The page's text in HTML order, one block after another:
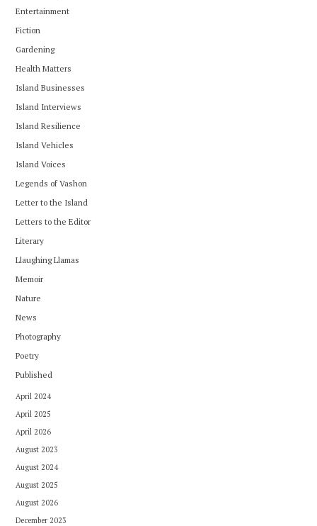
Entertainment
Fiction
Gardening
Health Matters
Island Businesses
Island Interviews
Island Resilience
Island Vehicles
Island Voices
Legends of Vashon
Letter to the Island
Letters to the Editor
Literary
Llaughing Llamas
Memoir
Nature
News
Photography
Poetry
Published
April 2024
April 2025
April 2026
August 2023
August 2024
August 2025
August 2026
December 2023